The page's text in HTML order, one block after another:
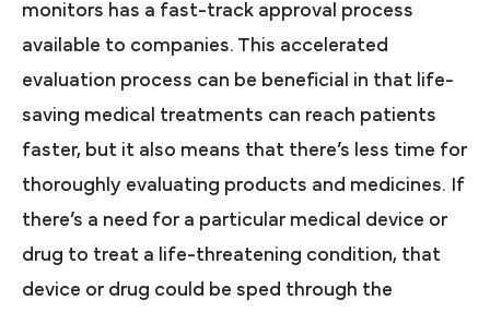
monitors has a fast-track approval process
available to companies. This accelerated
evaluation process can be beneficial in that life-
saving medical treatments can reach patients
faster, but it also means that there’s less time for
thoroughly evaluating products and medicines. If
there’s a need for a particular medical device or
drug to treat a life-threatening condition, that
device or drug could be sped through the